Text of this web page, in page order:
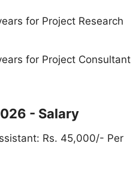
for Project Research
for Project Consultant
- Salary
Rs. 45,000/- Per